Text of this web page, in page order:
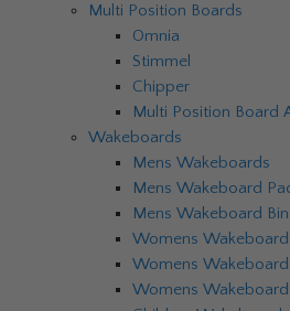
Multi Position Boards
Omnia
Stimmel
Chipper
Multi Position Board
Wakeboards
Mens Wakeboards
Mens Wakeboard
Mens Wakeboard
Womens
Womens Wakeboard
Womens Wakeboard